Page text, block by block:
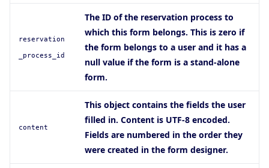
reservation
_process_id
The ID of the reservation process to
which this form belongs. This is zero if
the form belongs to a user and it has a
null value if the form is a stand-alone
form.
content
This object contains the fields the user
filled in. Content is UTF-8 encoded.
Fields are numbered in the order they
were created in the form designer.